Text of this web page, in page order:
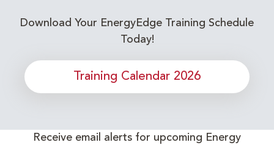
Download Your EnergyEdge Training Schedule
Today!
Training Calendar 2026
Receive email alerts for upcoming Energy